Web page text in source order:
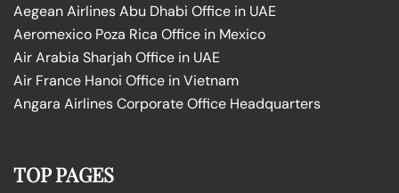
Aegean Airlines Abu Dhabi Office in UAE
Aeromexico Poza Rica Office in Mexico
Air Arabia Sharjah Office in UAE
Air France Hanoi Office in Vietnam
Angara Airlines Corporate Office Headquarters
TOP PAGES